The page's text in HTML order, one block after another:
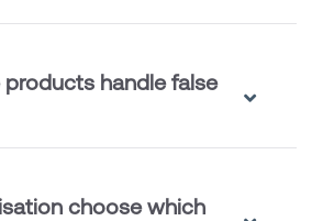
products handle false
choose which